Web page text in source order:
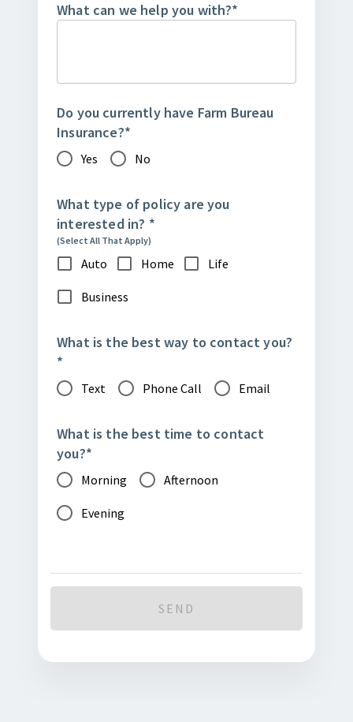
What can we help you with?*
Do you currently have Farm Bureau
Insurance?*
Yes No
What type of policy are you
interested in? *
(Select All That Apply)
Auto Home Life
Business
What is the best way to contact you?
*
Text Phone Call Email
What is the best time to contact
you?*
Morning Afternoon
Evening
SEND